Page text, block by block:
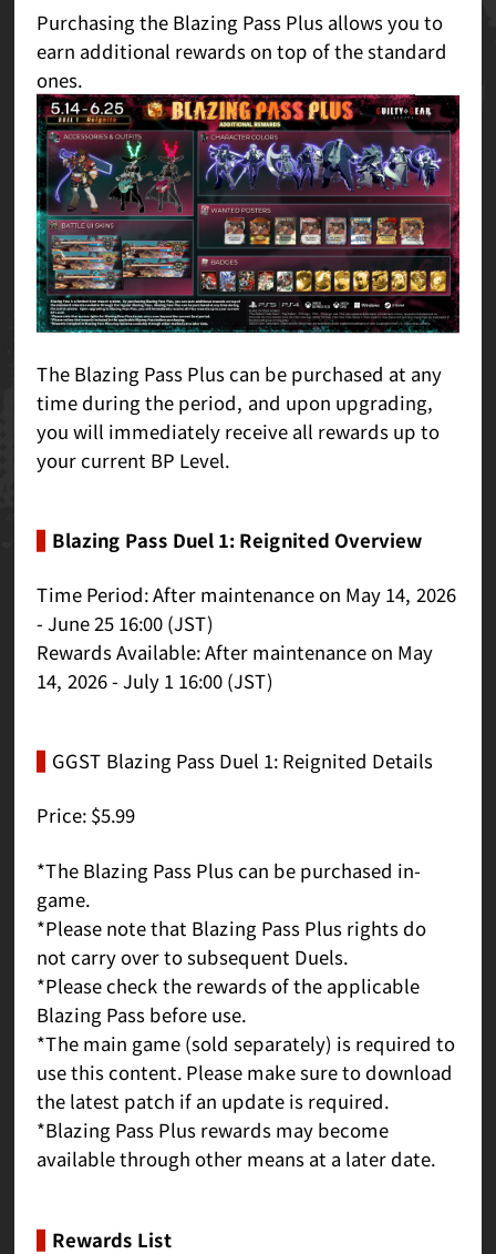
Purchasing the Blazing Pass Plus allows you to
earn additional rewards on top of the standard
ones.
The Blazing Pass Plus can be purchased at any
time during the period, and upon upgrading,
you will immediately receive all rewards up to
your current BP Level.
Blazing Pass Duel 1: Reignited Overview
Time Period: After maintenance on May 14, 2026
- June 25 16:00 (JST)
Rewards Available: After maintenance on May
14, 2026 - July 1 16:00 (JST)
GGST Blazing Pass Duel 1: Reignited Details
Price: $5.99
*The Blazing Pass Plus can be purchased in-
game.
*Please note that Blazing Pass Plus rights do
not carry over to subsequent Duels.
*Please check the rewards of the applicable
Blazing Pass before use.
*The main game (sold separately) is required to
use this content. Please make sure to download
the latest patch if an update is required.
*Blazing Pass Plus rewards may become
available through other means at a later date.
Rewards List